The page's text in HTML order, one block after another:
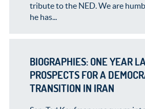
tribute to the NED. We are
he has...
BIOGRAPHIES: ONE YEAR
PROSPECTS FOR A
TRANSITION IN IRAN